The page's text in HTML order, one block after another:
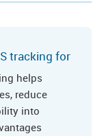
tracking for
helps
reduce
into